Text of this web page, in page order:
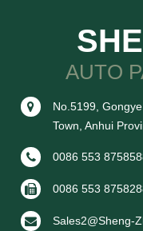
AUTO
No.5199,
Town, Anhui
0086 553
0086 553
Sales2@sheng-